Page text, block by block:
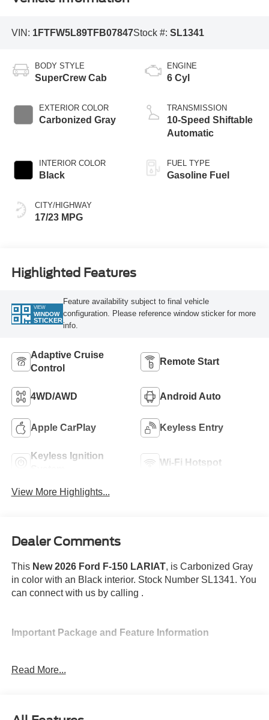
VIN: 1FTFW5L89TFB07847Stock #: SL1341
BODY STYLE
SuperCrew Cab
EXTERIOR COLOR
Carbonized Gray
INTERIOR COLOR
Black
CITY/HIGHWAY
17/23 MPG
ENGINE
6 Cyl
TRANSMISSION
10-Speed Shiftable
Automatic
FUEL TYPE
Gasoline Fuel
Highlighted Features
VIEW
WINDOW
STICKER
Feature availability subject to final vehicle
configuration. Please reference window sticker for more
info.
Adaptive Cruise
Control
Remote Start
4WD/AWD Android Auto
Apple CarPlay Keyless Entry
Keyless Ignition
Wi-Fi Hotspot
View More Highlights...
Dealer Comments
This New 2026 Ford F-150 LARIAT, is Carbonized Gray
in color with an Black interior. Stock Number SL1341. You
can connect with us by calling .
Important Package and Feature Information
Spray-In Bed Liner ($625 value)
Read More...